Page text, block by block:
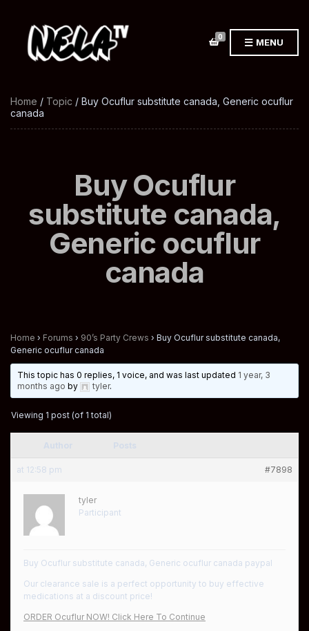
0 MENU
Home / Topic / Buy Ocuflur substitute canada, Generic ocuflur
canada
Buy Ocuflur
substitute canada,
Generic ocuflur
canada
Home › Forums › 90’s Party Crews › Buy Ocuflur substitute canada,
Generic ocuflur canada
This topic has 0 replies, 1 voice, and was last updated 1 year, 3
months ago by tyler.
Viewing 1 post (of 1 total)
at 12:58 pm #7898
tyler
Participant
Buy Ocuflur substitute canada, Generic ocuflur canada paypal
Our clearance sale is a perfect opportunity to buy effective
medications at a discount price!
ORDER Ocuflur NOW! Click Here To Continue